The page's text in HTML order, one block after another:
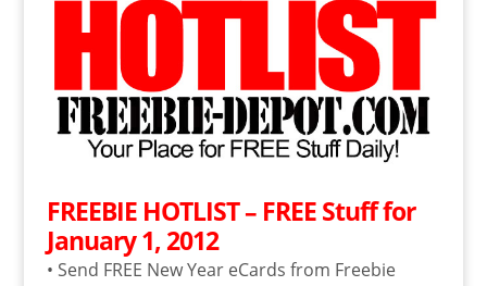
FREEBIE HOTLIST – FREE Stuff for
January 1, 2012
• Send FREE New Year eCards from Freebie